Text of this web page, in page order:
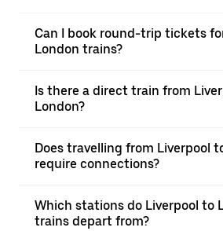
Can I book round-trip tickets
London trains?
Is there a direct train from
London?
Does travelling from Liverpool
require connections?
Which stations do Liverpool to
trains depart from?